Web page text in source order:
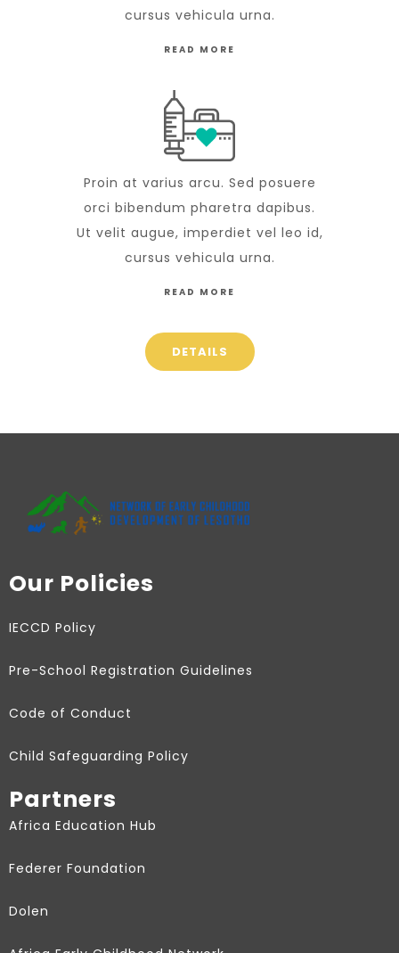
cursus vehicula urna.
READ MORE
Proin at varius arcu. Sed posuere
orci bibendum pharetra dapibus.
Ut velit augue, imperdiet vel leo id,
cursus vehicula urna.
READ MORE
DETAILS
Our Policies
IECCD Policy
Pre-School Registration Guidelines
Code of Conduct
Child Safeguarding Policy
Partners
Africa Education Hub
Federer Foundation
Dolen